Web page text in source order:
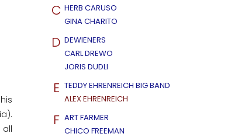
C HERB CARUSO
GINA CHARITO
D DEWIENERS
CARL DREWO
JORIS DUDLI
E TEDDY EHRENREICH BIG BAND
ALEX EHRENREICH
F ART FARMER
CHICO FREEMAN